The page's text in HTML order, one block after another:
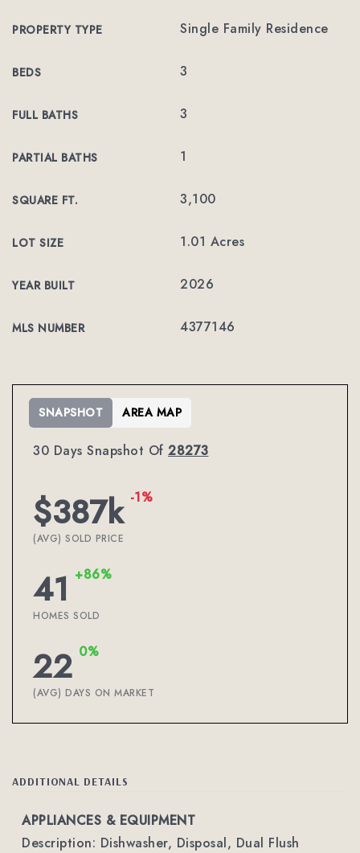
PROPERTY TYPE Single Family Residence
BEDS 3
FULL BATHS 3
PARTIAL BATHS 1
SQUARE FT. 3,100
LOT SIZE 1.01 Acres
YEAR BUILT 2026
MLS NUMBER 4377146
30 Days Snapshot Of 28273
$387k -1%
(AVG) SOLD PRICE
41 +86%
HOMES SOLD
22 0%
(AVG) DAYS ON MARKET
SNAPSHOT AREA MAP
ADDITIONAL DETAILS
APPLIANCES & EQUIPMENT
Description: Dishwasher, Disposal, Dual Flush